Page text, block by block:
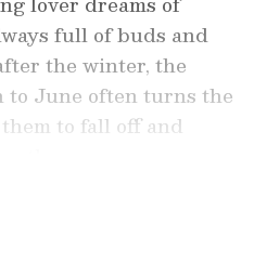
full of buds and
the winter, the
June often turns the
to fall off and